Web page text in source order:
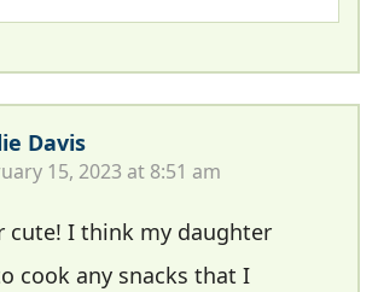
Davis
15, 2023 at 8:51 am
cute! I think my daughter
cook any snacks that I